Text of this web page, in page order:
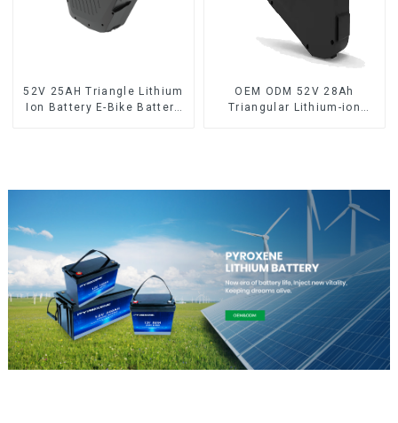
52V 25AH Triangle Lithium
Ion Battery E-Bike Battery
OEM ODM 52V 28Ah
Triangular Lithium-ion